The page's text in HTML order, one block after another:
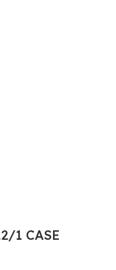
1 CASE